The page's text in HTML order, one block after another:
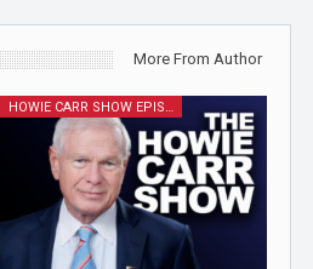
More From Author
HOWIE CARR SHOW EPISODES